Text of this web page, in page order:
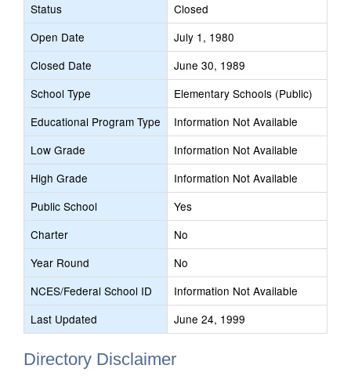
Status
Closed
Open Date
July 1, 1980
Closed Date
June 30, 1989
School Type
Elementary Schools (Public)
Educational Program Type
Information Not Available
Low Grade
Information Not Available
High Grade
Information Not Available
Public School
Yes
Charter
No
Year Round
No
NCES/Federal School ID
Information Not Available
Last Updated
June 24, 1999
Directory Disclaimer